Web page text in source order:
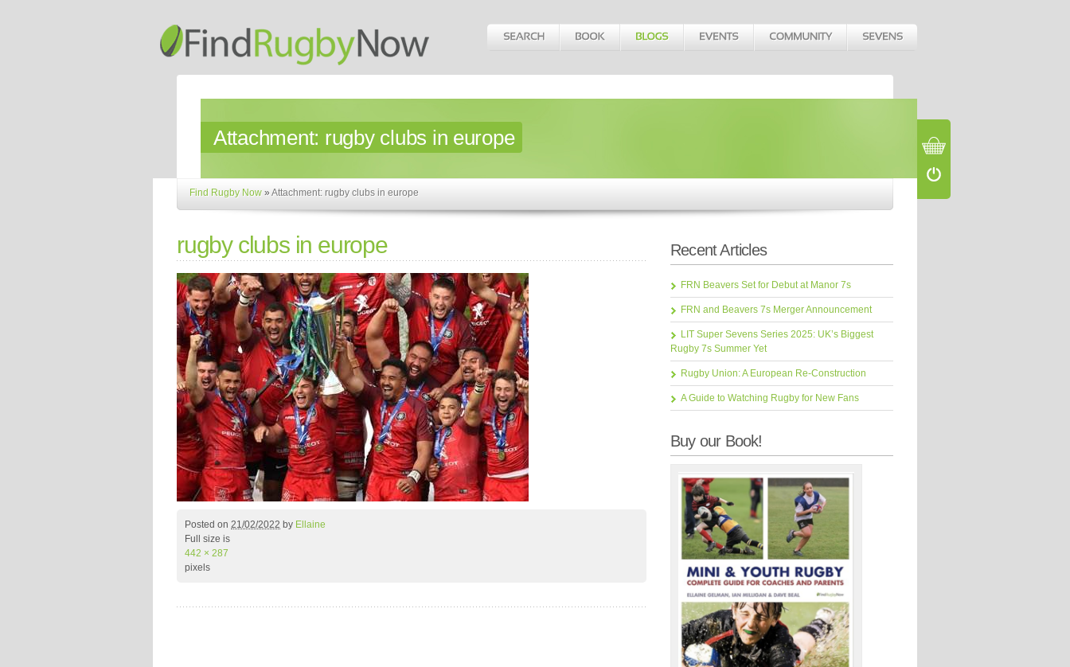
Attachment: rugby clubs in europe
Find Rugby Now »Attachment: rugby clubs in europe
rugby clubs in europe
Posted on 21/02/2022 by Ellaine
Full size is
442 × 287
pixels
Recent Articles
FRN Beavers Set for Debut at Manor 7s
FRN and Beavers 7s Merger Announcement
LIT Super Sevens Series 2025: UK’s Biggest
Rugby 7s Summer Yet
Rugby Union: A European Re-Construction
A Guide to Watching Rugby for New Fans
Buy our Book!